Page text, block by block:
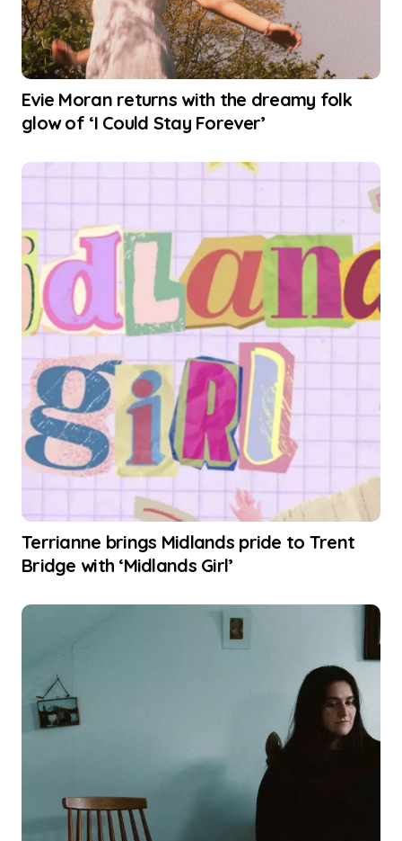
Evie Moran returns with the dreamy folk
glow of ‘I Could Stay Forever’
Terrianne brings Midlands pride to Trent
Bridge with ‘Midlands Girl’